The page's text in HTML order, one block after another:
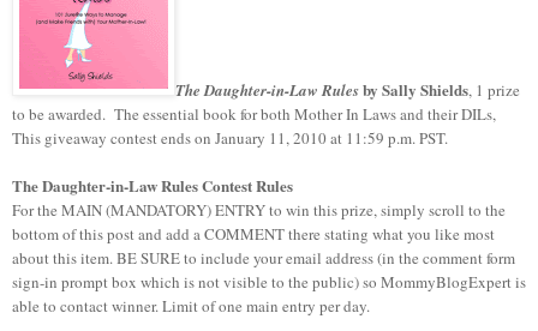
The Daughter-in-Law Rulesby Sally Shields, 1 prize
to be awarded. The essential book for both Mother In Laws and their DILs,
This giveaway contest ends on January 11, 2010 at 11:59 p.m. PST.
The Daughter-in-Law RulesContest Rules
For the MAIN (MANDATORY) ENTRY to win this prize, simply scroll to the
bottom of this post and add a COMMENT there stating what you like most
about this item. BE SURE to include your email address (in the comment form
sign-in prompt box which is not visible to the public) so MommyBlogExpert is
able to contact winner. Limit of one main entry per day.